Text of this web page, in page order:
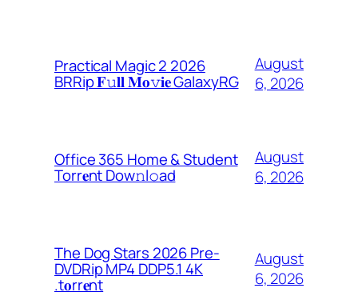
Practical Magic 2 2026
BRRip 𝐅𝚞𝐥𝐥 𝐌𝐨𝚟𝐢𝐞 GalaxyRG
August
6, 2026
Office 365 Home & Student
Torr𝐞nt Dow𝚗l𝚘аd
August
6, 2026
The Dog Stars 2026 Pre-
DVDRip MP4 DDP5.1 4K
.t𝐨rr𝐞nt
August
6, 2026